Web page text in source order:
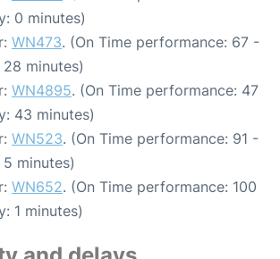
0 minutes)
WN473. (On Time performance: 67 -
minutes)
WN4895. (On Time performance: 47
43 minutes)
WN523. (On Time performance: 91 -
minutes)
WN652. (On Time performance: 100
1 minutes)